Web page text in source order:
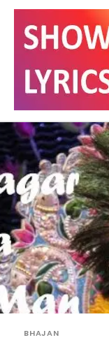
BHAJAN